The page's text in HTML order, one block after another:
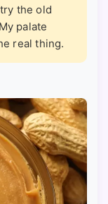
the old
palate
real thing.